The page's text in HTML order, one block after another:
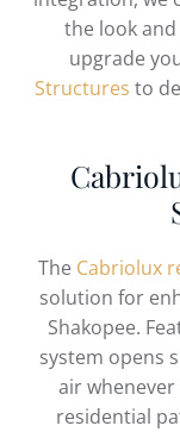
the look
upgrade
Structures to
The Cabriolux
solution for
Shakopee.
system opens
air
residential